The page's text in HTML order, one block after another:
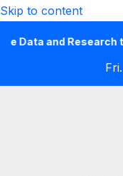
Skip to content
and Research to